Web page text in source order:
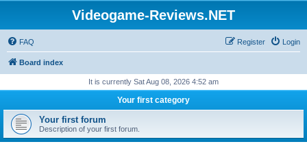
Videogame-Reviews.NET
FAQ Login
Register
Board index
It is currently Sat Aug 08, 2026 4:52 am
Your first category
Your first forum
Description of your first forum.